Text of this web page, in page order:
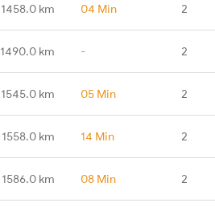
1458.0 km 04 Min 2
1490.0 km - 2
1545.0 km 05 Min 2
1558.0 km 14 Min 2
1586.0 km 08 Min 2